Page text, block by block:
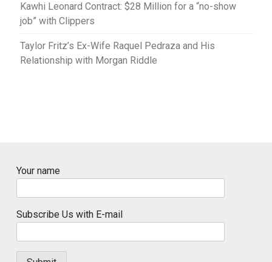
Kawhi Leonard Contract: $28 Million for a “no-show
job” with Clippers
Taylor Fritz’s Ex-Wife Raquel Pedraza and His
Relationship with Morgan Riddle
Your name
Subscribe Us with E-mail